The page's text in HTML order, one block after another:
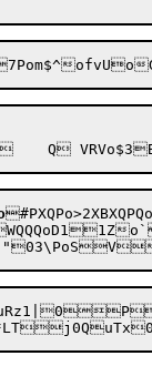
#PXQPo>2
o`Qo>	oQ0